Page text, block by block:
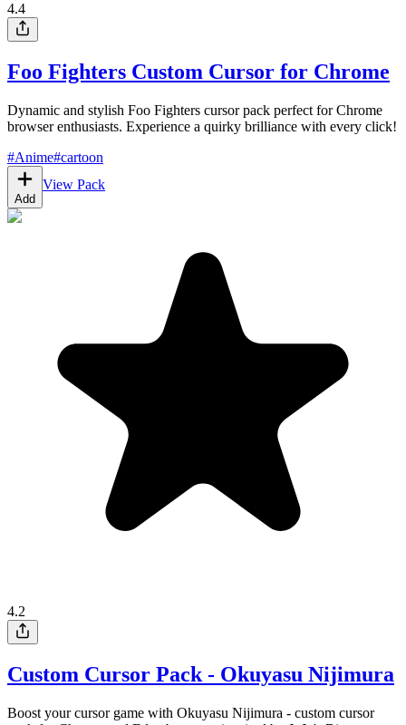
4.4
Foo Fighters Custom Cursor for Chrome
Dynamic and stylish Foo Fighters cursor pack perfect for Chrome
browser enthusiasts. Experience a quirky brilliance with every click!
#Anime#cartoon
Add
View Pack
4.2
Custom Cursor Pack - Okuyasu Nijimura
Boost your cursor game with Okuyasu Nijimura - custom cursor